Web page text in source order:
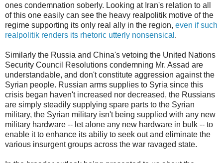
ones condemnation soberly. Looking at Iran's relation to all
of this one easily can see the heavy realpolitik motive of the
regime supporting its only real ally in the region, even if such
realpolitik renders its rhetoric utterly nonsensical .
Similarly the Russia and China's vetoing the United Nations
Security Council Resolutions condemning Mr. Assad are
understandable, and don't constitute aggression against the
Syrian people. Russian arms supplies to Syria since this
crisis began haven't increased nor decreased, the Russians
are simply steadily supplying spare parts to the Syrian
military, the Syrian military isn't being supplied with any new
military hardware -- let alone any new hardware in bulk -- to
enable it to enhance its abiliy to seek out and eliminate the
various insurgent groups across the war ravaged state.